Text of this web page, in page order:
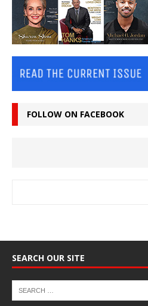
FOLLOW ON FACEBOOK
SEARCH OUR SITE